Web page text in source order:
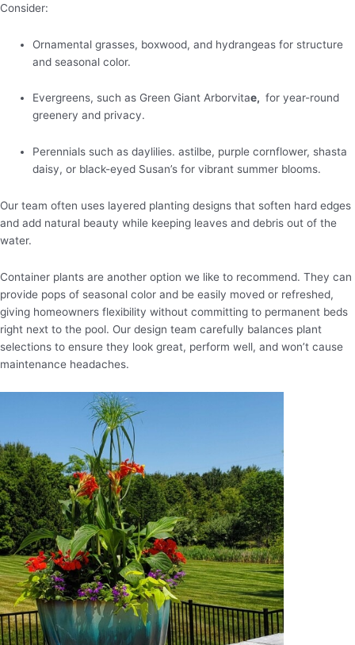
Consider:
Ornamental grasses, boxwood, and hydrangeas for structure
and seasonal color.
Evergreens, such as Green Giant Arborvitae, for year-round
greenery and privacy.
Perennials such as daylilies. astilbe, purple cornflower, shasta
daisy, or black-eyed Susan’s for vibrant summer blooms.
Our team often uses layered planting designs that soften hard edges
and add natural beauty while keeping leaves and debris out of the
water.
Container plants are another option we like to recommend. They can
provide pops of seasonal color and be easily moved or refreshed,
giving homeowners flexibility without committing to permanent beds
right next to the pool. Our design team carefully balances plant
selections to ensure they look great, perform well, and won’t cause
maintenance headaches.